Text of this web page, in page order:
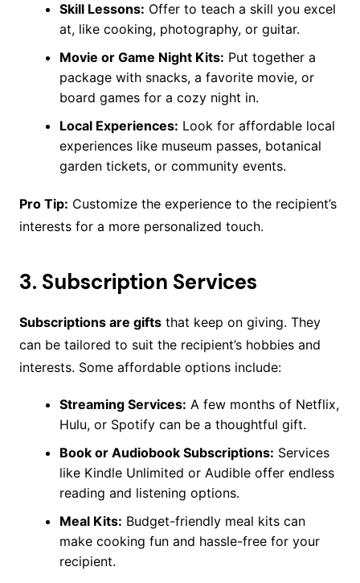
Skill Lessons: Offer to teach a skill you excel
at, like cooking, photography, or guitar.
Movie or Game Night Kits: Put together a
package with snacks, a favorite movie, or
board games for a cozy night in.
Local Experiences: Look for affordable local
experiences like museum passes, botanical
garden tickets, or community events.
Pro Tip: Customize the experience to the recipient’s
interests for a more personalized touch.
3. Subscription Services
Subscriptions are giftsthat keep on giving. They
can be tailored to suit the recipient’s hobbies and
interests. Some affordable options include:
Streaming Services: A few months of Netflix,
Hulu, or Spotify can be a thoughtful gift.
Book or Audiobook Subscriptions: Services
like Kindle Unlimited or Audible offer endless
reading and listening options.
Meal Kits: Budget-friendly meal kits can
make cooking fun and hassle-free for your
recipient.